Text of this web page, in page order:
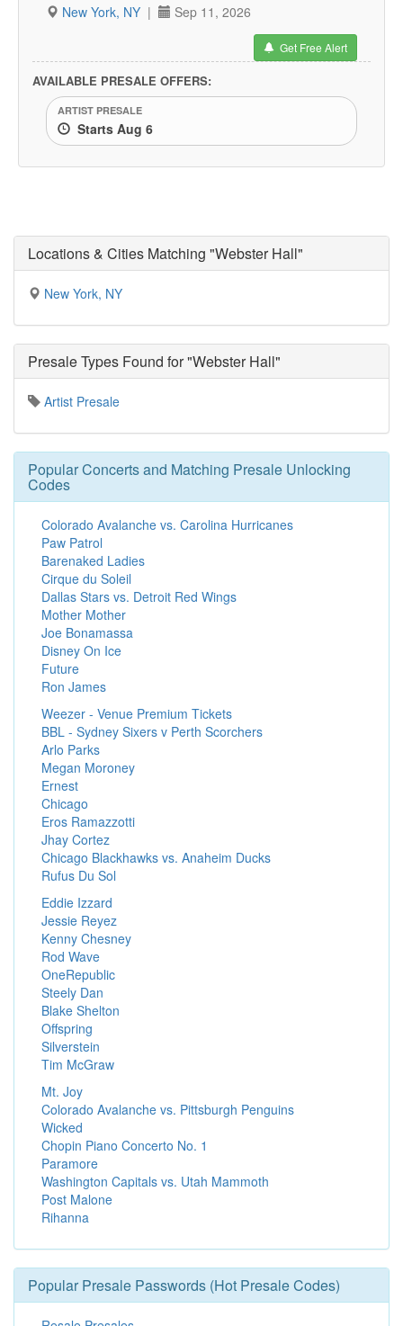
New York, NY | Sep 11, 2026
Get Free Alert
AVAILABLE PRESALE OFFERS:
ARTIST PRESALE
Starts Aug 6
Locations & Cities Matching "Webster Hall"
New York, NY
Presale Types Found for "Webster Hall"
Artist Presale
Popular Concerts and Matching Presale Unlocking
Codes
Colorado Avalanche vs. Carolina Hurricanes
Paw Patrol
Barenaked Ladies
Cirque du Soleil
Dallas Stars vs. Detroit Red Wings
Mother Mother
Joe Bonamassa
Disney On Ice
Future
Ron James
Weezer - Venue Premium Tickets
BBL - Sydney Sixers v Perth Scorchers
Arlo Parks
Megan Moroney
Ernest
Chicago
Eros Ramazzotti
Jhay Cortez
Chicago Blackhawks vs. Anaheim Ducks
Rufus Du Sol
Eddie Izzard
Jessie Reyez
Kenny Chesney
Rod Wave
OneRepublic
Steely Dan
Blake Shelton
Offspring
Silverstein
Tim McGraw
Mt. Joy
Colorado Avalanche vs. Pittsburgh Penguins
Wicked
Chopin Piano Concerto No. 1
Paramore
Washington Capitals vs. Utah Mammoth
Post Malone
Rihanna
Popular Presale Passwords (Hot Presale Codes)